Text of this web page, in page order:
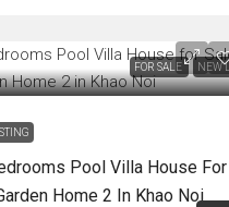
FOR SALE NEW
Pool Villa House
Home 2 In Khao Noi